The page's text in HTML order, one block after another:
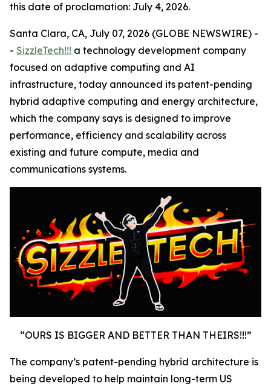
this date of proclamation: July 4, 2026.
Santa Clara, CA, July 07, 2026 (GLOBE NEWSWIRE) -
- SizzleTech!!! a technology development company
focused on adaptive computing and AI
infrastructure, today announced its patent-pending
hybrid adaptive computing and energy architecture,
which the company says is designed to improve
performance, efficiency and scalability across
existing and future compute, media and
communications systems.
“OURS IS BIGGER AND BETTER THAN THEIRS!!!”
The company’s patent-pending hybrid architecture is
being developed to help maintain long-term US